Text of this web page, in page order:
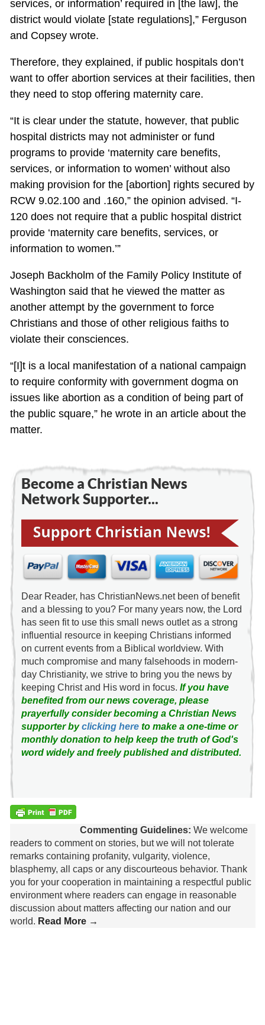
services, or information’ required in [the law], the
district would violate [state regulations],” Ferguson
and Copsey wrote.
Therefore, they explained, if public hospitals don’t
want to offer abortion services at their facilities, then
they need to stop offering maternity care.
“It is clear under the statute, however, that public
hospital districts may not administer or fund
programs to provide ‘maternity care benefits,
services, or information to women’ without also
making provision for the [abortion] rights secured by
RCW 9.02.100 and .160,” the opinion advised. “I-
120 does not require that a public hospital district
provide ‘maternity care benefits, services, or
information to women.’”
Joseph Backholm of the Family Policy Institute of
Washington said that he viewed the matter as
another attempt by the government to force
Christians and those of other religious faiths to
violate their consciences.
“[I]t is a local manifestation of a national campaign
to require conformity with government dogma on
issues like abortion as a condition of being part of
the public square,” he wrote in an article about the
matter.
Become a Christian News
Network Supporter...
Dear Reader, has ChristianNews.net been of benefit
and a blessing to you? For many years now, the Lord
has seen fit to use this small news outlet as a strong
influential resource in keeping Christians informed
on current events from a Biblical worldview. With
much compromise and many falsehoods in modern-
day Christianity, we strive to bring you the news by
keeping Christ and His word in focus. If you have
benefited from our news coverage, please
prayerfully consider becoming a Christian News
supporter byclicking hereto make a one-time or
monthly donation to help keep the truth of God's
word widely and freely published and distributed.
Commenting Guidelines: We welcome
readers to comment on stories, but we will not tolerate
remarks containing profanity, vulgarity, violence,
blasphemy, all caps or any discourteous behavior. Thank
you for your cooperation in maintaining a respectful public
environment where readers can engage in reasonable
discussion about matters affecting our nation and our
world. Read More →